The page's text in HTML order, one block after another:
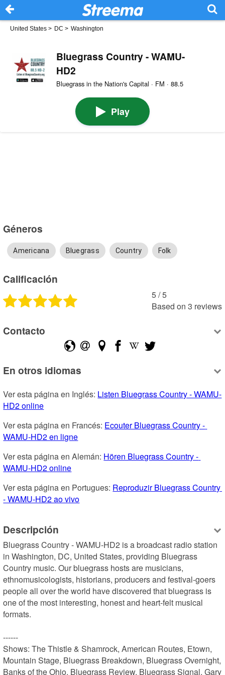
United States > DC > Washington
Bluegrass Country - WAMU-
HD2
Bluegrass in the Nation's Capital · FM · 88.5
Play
Géneros
Americana Bluegrass Country Folk
Calificación
5 /5
Based on 3 reviews
Contacto
En otros idiomas
Ver esta página en Inglés: Listen Bluegrass Country - WAMU-
HD2 online
Ver esta página en Francés: Ecouter Bluegrass Country -
WAMU-HD2 en ligne
Ver esta página en Alemán: Hören Bluegrass Country -
WAMU-HD2 online
Ver esta página en Portugues: Reproduzir Bluegrass Country
- WAMU-HD2 ao vivo
Descripción
Bluegrass Country - WAMU-HD2 is a broadcast radio station
in Washington, DC, United States, providing Bluegrass
Country music. Our bluegrass hosts are musicians,
ethnomusicologists, historians, producers and festival-goers
people all over the world have discovered that bluegrass is
one of the most interesting, honest and heart-felt musical
formats.
------
Shows: The Thistle & Shamrock, American Routes, Etown,
Mountain Stage, Bluegrass Breakdown, Bluegrass Overnight,
Banks of the Ohio, Bluegrass Review, Bluegrass Signal, Gary